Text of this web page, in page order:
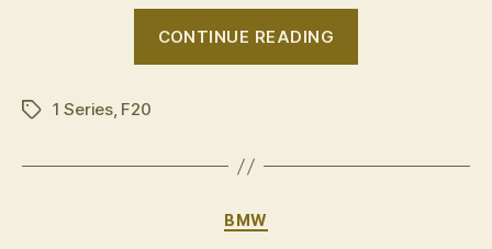
CONTINUE READING
pricing”
Tags1 Series, F20
Categories
BMW